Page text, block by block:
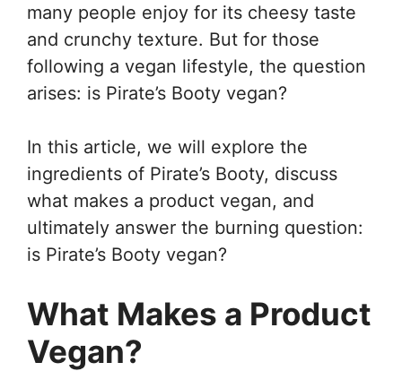
many people enjoy for its cheesy taste
and crunchy texture. But for those
following a vegan lifestyle, the question
arises: is Pirate’s Booty vegan?
In this article, we will explore the
ingredients of Pirate’s Booty, discuss
what makes a product vegan, and
ultimately answer the burning question:
is Pirate’s Booty vegan?
What Makes a Product
Vegan?